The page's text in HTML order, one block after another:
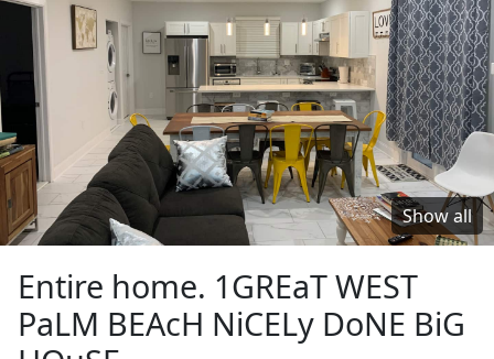
Show all
Entire home. 1GREaT WEST
PaLM BEAcH NiCELy DoNE BiG